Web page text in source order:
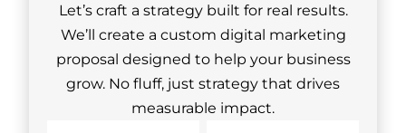
Let’s craft a strategy built for real results.
We’ll create a custom digital marketing
proposal designed to help your business
grow. No fluff, just strategy that drives
measurable impact.